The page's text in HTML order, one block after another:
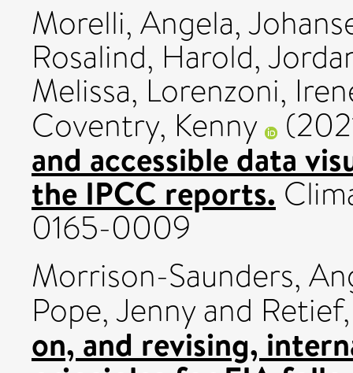
Morelli, Angela,
Rosalind, Harold,
Melissa, Lorenzoni,
Coventry, Kenny
and accessible data
the IPCC reports.
0165-0009
Morrison-Saunders,
Pope, Jennyand
on, and revising,